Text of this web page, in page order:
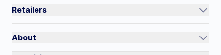
Quick Order
Return Policy
Auto-Ship and Save
Retailers
Authorized Resale Partners
About